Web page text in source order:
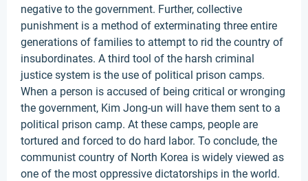
negative to the government. Further, collective
punishment is a method of exterminating three entire
generations of families to attempt to rid the country of
insubordinates. A third tool of the harsh criminal
justice system is the use of political prison camps.
When a person is accused of being critical or wronging
the government, Kim Jong-un will have them sent to a
political prison camp. At these camps, people are
tortured and forced to do hard labor. To conclude, the
communist country of North Korea is widely viewed as
one of the most oppressive dictatorships in the world.